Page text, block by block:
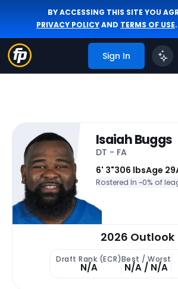
BY ACCESSING THIS SITE YOU
PRIVACY POLICYAND TERMS OF USE.
Sign In
Isaiah Buggs
DT - FA
6' 3"306 lbsAge 29
Rostered In ~0% of
2026 Outlook
Draft Rank (ECR)
N/A
Best / Worst
N/A / N/A